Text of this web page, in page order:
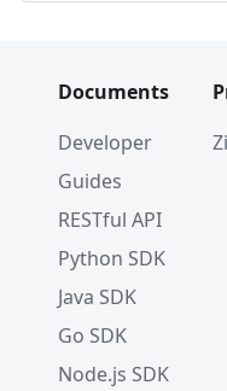
Documents
Developer
Guides
RESTful API
Python SDK
Java SDK
Go SDK
Node.js SDK